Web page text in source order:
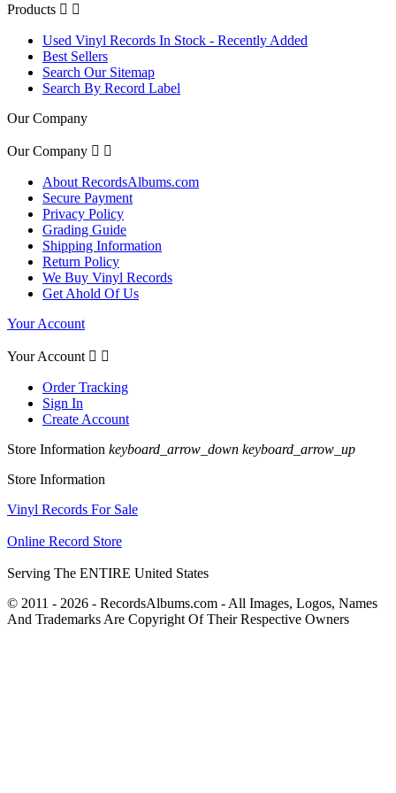
Products  
Used Vinyl Records In Stock - Recently Added
Best Sellers
Search Our Sitemap
Search By Record Label
Our Company
Our Company  
About RecordsAlbums.com
Secure Payment
Privacy Policy
Grading Guide
Shipping Information
Return Policy
We Buy Vinyl Records
Get Ahold Of Us
Your Account
Your Account  
Order Tracking
Sign In
Create Account
Store Information keyboard_arrow_down keyboard_arrow_up
Store Information
Vinyl Records For Sale
Online Record Store
Serving The ENTIRE United States
© 2011 - 2026 - RecordsAlbums.com - All Images, Logos, Names
And Trademarks Are Copyright Of Their Respective Owners